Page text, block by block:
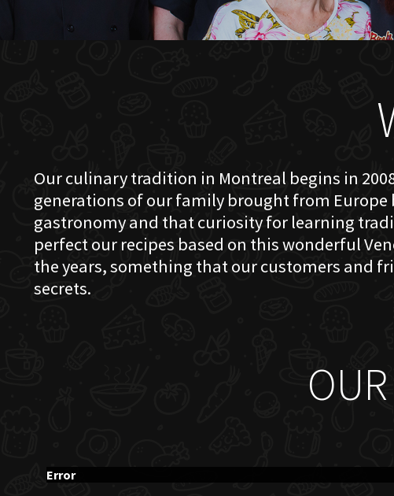
Our culinary tradition in Montreal begins in
generations of our family brought from
gastronomy and that curiosity for learning
perfect our recipes based on this wonderful
the years, something that our customers and
secrets.
Error